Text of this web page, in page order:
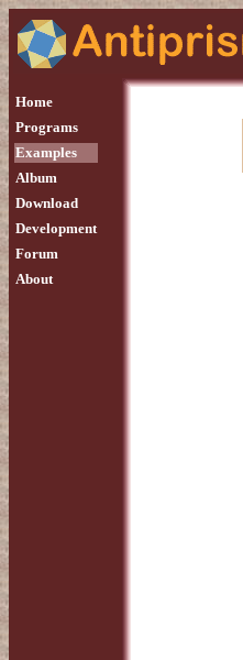
Home
Programs
Examples
Album
Download
Development
Forum
About